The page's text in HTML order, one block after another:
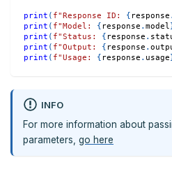
print ( f"Response ID: { response .
print ( f"Model: { response . model
print ( f"Status: { response .
print ( f"Output: { response .
print ( f"Usage: { response . usage
INFO
For more information about
parameters, go here